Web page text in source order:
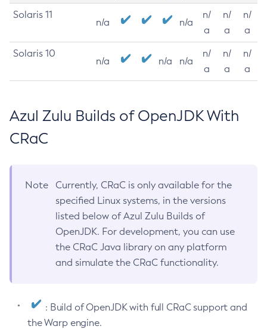
Solaris 11
n/a n/a
n/
a
n/
a
n/
a
Solaris 10
n/a n/a n/a
n/
a
n/
a
n/
a
Azul Zulu Builds of OpenJDK With
CRaC
Note
Currently, CRaC is only available for the
specified Linux systems, in the versions
listed below of Azul Zulu Builds of
OpenJDK. For development, you can use
the CRaC Java library on any platform
and simulate the CRaC functionality.
: Build of OpenJDK with full CRaC support and
the Warp engine.